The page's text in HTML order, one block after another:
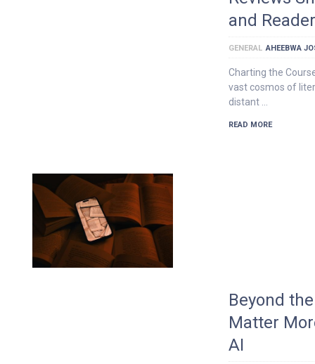
and
GENERAL AHEEBWA
Charting the
vast cosmos of
distant …
READ MORE
Beyond
Matter
AI